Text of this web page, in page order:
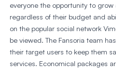
everyone the opportunity to
regardless of their budget and
on the popular social network
be viewed. The Fansoria team
their target users to keep them
services. Economical packages